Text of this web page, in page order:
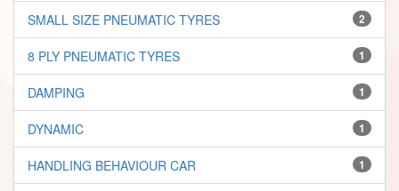
2
SMALL SIZE PNEUMATIC TYRES
1
8 PLY PNEUMATIC TYRES
1
DAMPING
1
DYNAMIC
1
HANDLING BEHAVIOUR CAR